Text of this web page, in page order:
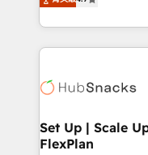
Client/member
WooCommerce,
the difference —
developing a new
digital marketing;
results)! In short, our services include: - HubSpot
HubSpot
marketing,
design We connect people, data and technology to
Set Up | Scale
FlexPlan